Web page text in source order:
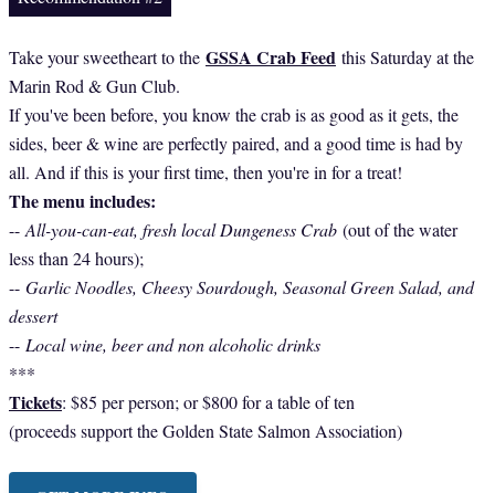
Take your sweetheart to the GSSA Crab Feed this Saturday at the
Marin Rod & Gun Club.
If you've been before, you know the crab is as good as it gets, the
sides, beer & wine are perfectly paired, and a good time is had by
all. And if this is your first time, then you're in for a treat!
The menu includes:
--All-you-can-eat, fresh local Dungeness Crab (out of the water
less than 24 hours);
-- Garlic Noodles, Cheesy Sourdough, Seasonal Green Salad, and
dessert
-- Local wine, beer and non alcoholic drinks
***
Tickets: $85 per person; or $800 for a table of ten
(proceeds support the Golden State Salmon Association)